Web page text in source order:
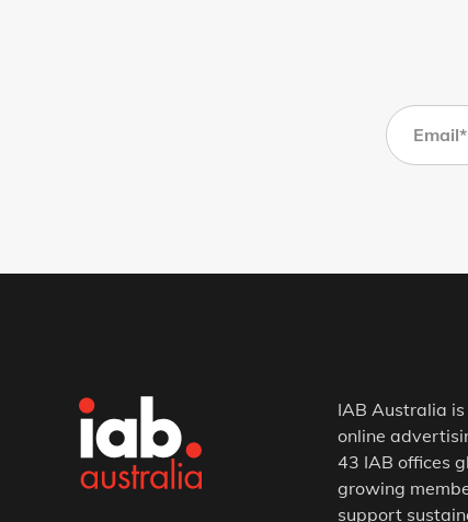
IAB Australia
online
43 IAB offices
growing
support